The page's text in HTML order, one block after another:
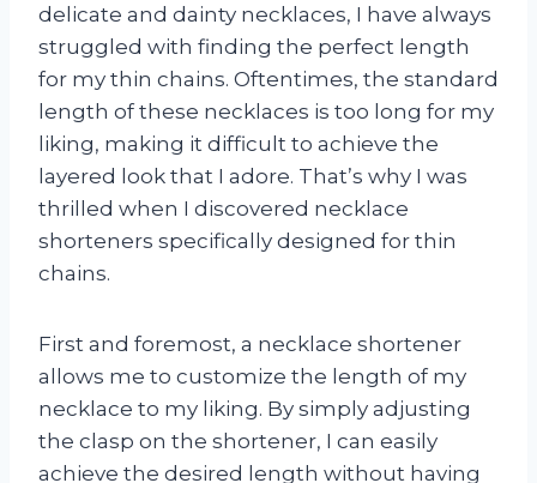
delicate and dainty necklaces, I have always
struggled with finding the perfect length
for my thin chains. Oftentimes, the standard
length of these necklaces is too long for my
liking, making it difficult to achieve the
layered look that I adore. That’s why I was
thrilled when I discovered necklace
shorteners specifically designed for thin
chains.
First and foremost, a necklace shortener
allows me to customize the length of my
necklace to my liking. By simply adjusting
the clasp on the shortener, I can easily
achieve the desired length without having